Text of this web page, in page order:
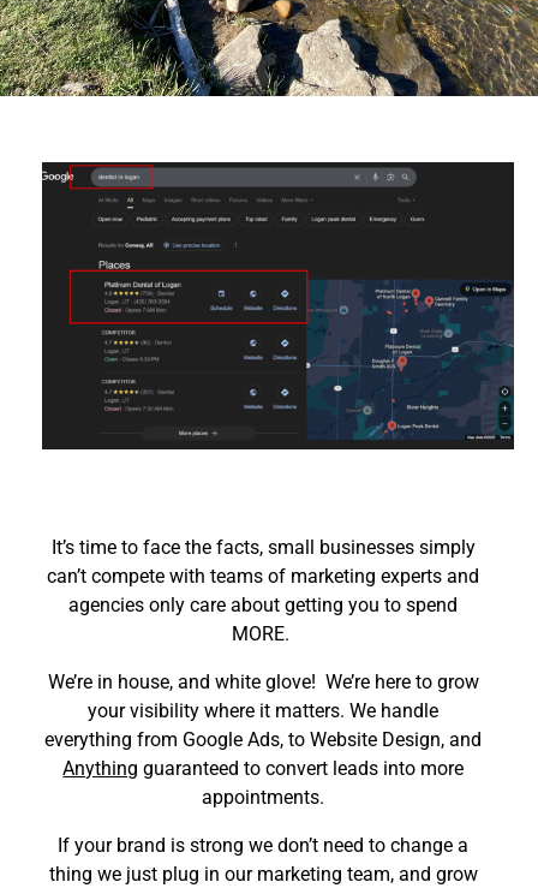
It’s time to face the facts, small businesses simply
can’t compete with teams of marketing experts and
agencies only care about getting you to spend
MORE.
We’re in house, and white glove! We’re here to grow
your visibility where it matters. We handle
everything from Google Ads, to Website Design, and
Anything guaranteed to convert leads into more
appointments.
If your brand is strong we don’t need to change a
thing we just plug in our marketing team, and grow